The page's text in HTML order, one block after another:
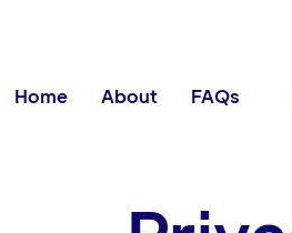
Home About FAQs